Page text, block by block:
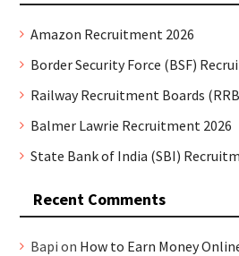
Amazon Recruitment 2026
Border Security Force (BSF)
Railway Recruitment Boards
Balmer Lawrie Recruitment 2026
State Bank of India (SBI)
Recent Comments
Bapi on How to Earn Money